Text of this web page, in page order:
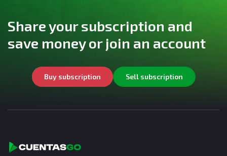
Share your subscription and
save money or join an account
Buy subscription Sell subscription